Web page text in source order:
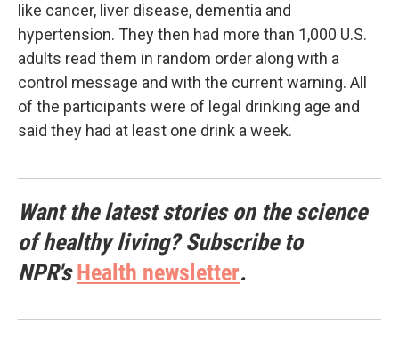
like cancer, liver disease, dementia and
hypertension. They then had more than 1,000 U.S.
adults read them in random order along with a
control message and with the current warning. All
of the participants were of legal drinking age and
said they had at least one drink a week.
Want the latest stories on the science
of healthy living? Subscribe to
NPR'sHealth newsletter.